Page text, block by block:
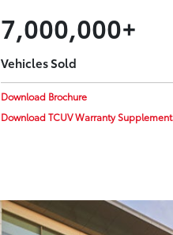
7,000,000+
Vehicles Sold
Download Brochure
Download TCUV Warranty Supplement